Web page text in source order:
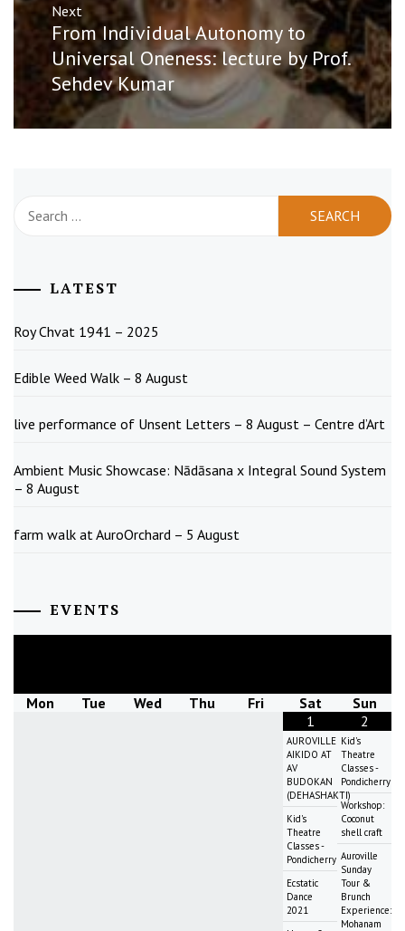
Next
Next
post:
From Individual Autonomy to
Universal Oneness: lecture by Prof.
Sehdev Kumar
for:
LATEST
Roy Chvat 1941 – 2025
Edible Weed Walk – 8 August
live performance of Unsent Letters – 8 August – Centre d’Art
Ambient Music Showcase: Nādāsana x Integral Sound System
– 8 August
farm walk at AuroOrchard – 5 August
EVENTS
Mon Tue Wed Thu Fri Sat
Sun
1
AUROVILLE
AIKIDO AT
AV
BUDOKAN
(DEHASHAKTI)
Kid's
Theatre
Classes -
Pondicherry
Ecstatic
Dance
2021
2
Kid's
Theatre
Classes -
Pondicherry
Workshop:
Coconut
shell craft
Auroville
Sunday
Tour &
Brunch
Experience:
Mohanam